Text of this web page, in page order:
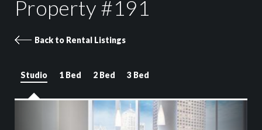
Property #191
Back to Rental Listings
Studio 1 Bed 2 Bed 3 Bed
Property 191 images